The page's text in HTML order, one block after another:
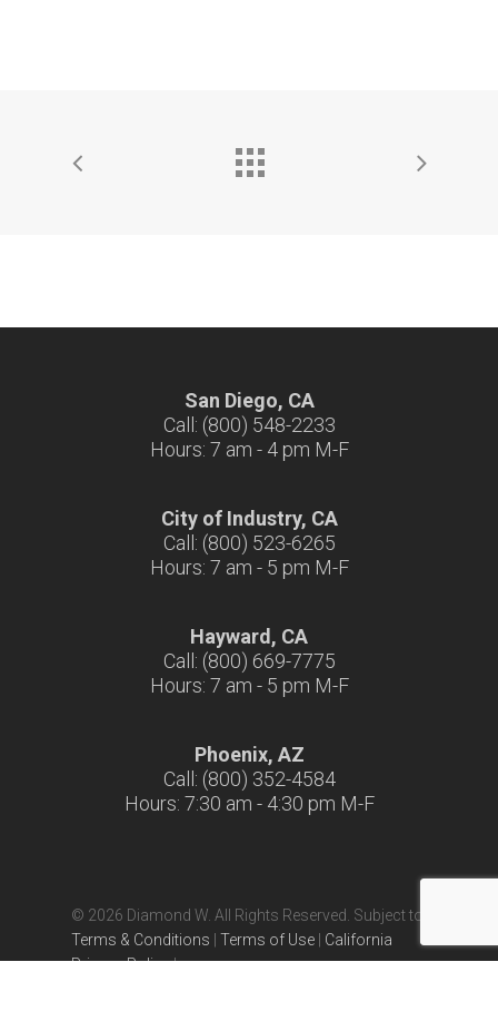
San Diego, CA
Call: (800) 548-2233
Hours: 7 am - 4 pm M-F
City of Industry, CA
Call: (800) 523-6265
Hours: 7 am - 5 pm M-F
Hayward, CA
Call: (800) 669-7775
Hours: 7 am - 5 pm M-F
Phoenix, AZ
Call: (800) 352-4584
Hours: 7:30 am - 4:30 pm M-F
© 2026 Diamond W. All Rights Reserved. Subject to
Terms & Conditions
Terms of Use
California
Privacy Policy|